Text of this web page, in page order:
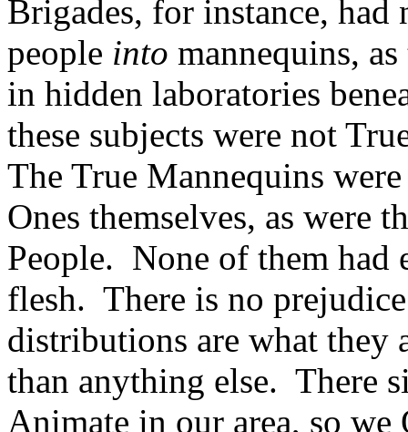
Brigades, for instance,
people into mannequins,
in hidden laboratories
these subjects were not
The True Mannequins
Ones themselves, as were
People. None of them had
flesh. There is no
distributions are what they
than anything else. There
Animate in our area, so